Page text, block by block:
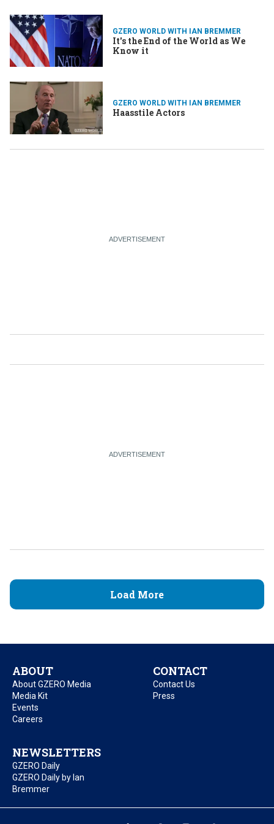
GZERO WORLD WITH IAN BREMMER
It's the End of the World as We
Know it
GZERO WORLD WITH IAN BREMMER
Haasstile Actors
Load More
ABOUT
About GZERO Media
Media Kit
Events
Careers
CONTACT
Contact Us
Press
NEWSLETTERS
GZERO Daily
GZERO Daily by Ian
Bremmer